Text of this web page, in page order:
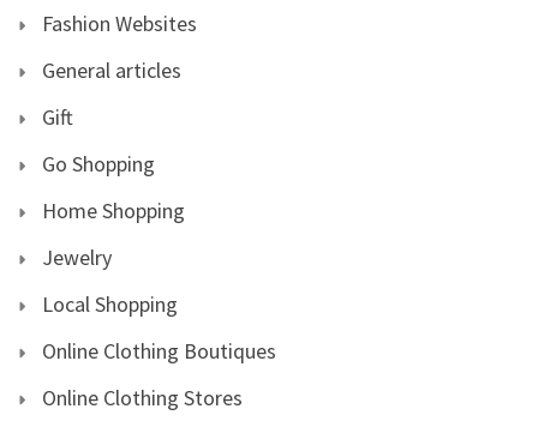
Fashion Websites
General articles
Gift
Go Shopping
Home Shopping
Jewelry
Local Shopping
Online Clothing Boutiques
Online Clothing Stores